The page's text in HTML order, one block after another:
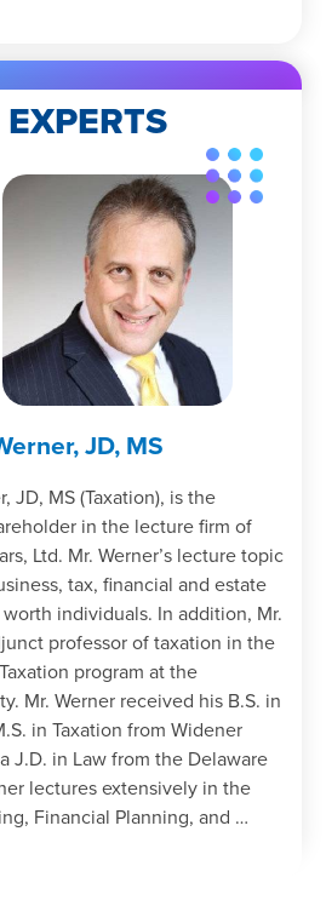
JD, MS
JD, MS (Taxation), is the
in the lecture firm of
Ltd. Mr. Werner’s lecture topic
tax, financial and estate
individuals. In addition, Mr.
professor of taxation in the
program at the
Mr. Werner received his B.S. in
in Taxation from Widener
J.D. in Law from the Delaware
lectures extensively in the
Financial Planning, and …